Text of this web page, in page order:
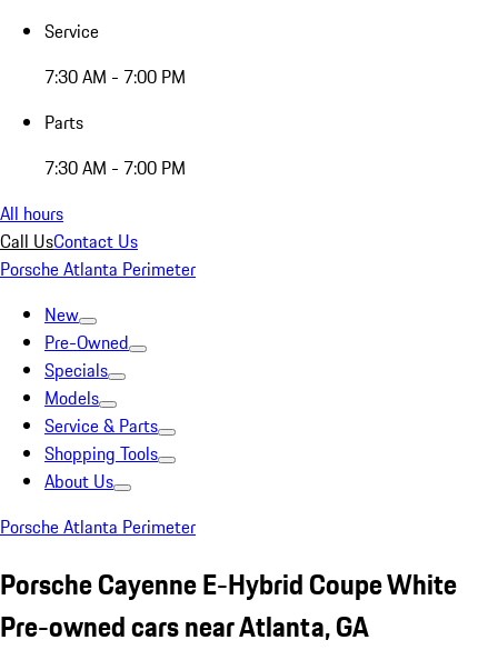
Service
7:30 AM - 7:00 PM
Parts
7:30 AM - 7:00 PM
All hours
Call UsContact Us
Porsche Atlanta Perimeter
New
Pre-Owned
Specials
Models
Service & Parts
Shopping Tools
About Us
Porsche Atlanta Perimeter
Porsche Cayenne E-Hybrid Coupe White
Pre-owned cars near Atlanta, GA